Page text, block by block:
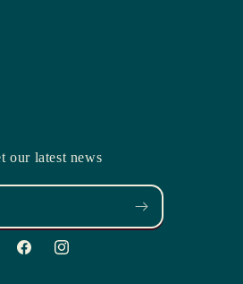
our latest news
FacebookInstagram